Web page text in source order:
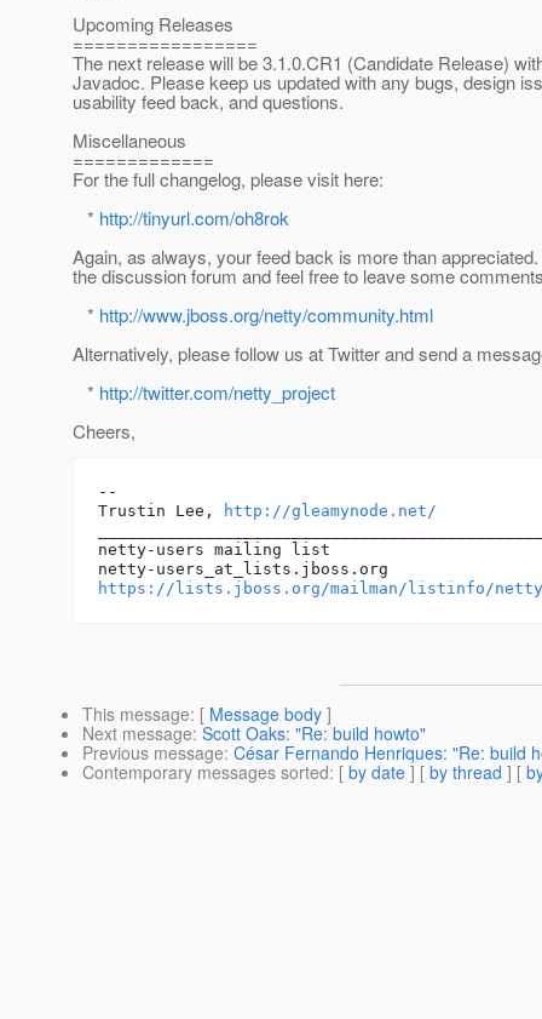
Upcoming Releases
=================
The next release will be 3.1.0.CR1 (Candidate Release)
Javadoc. Please keep us updated with any bugs, design
usability feed back, and questions.
Miscellaneous
=============
For the full changelog, please visit here:
* http://tinyurl.com/oh8rok
Again, as always, your feed back is more than
the discussion forum and feel free to leave some
* http://www.jboss.org/netty/community.html
Alternatively, please follow us at Twitter and send a
* http://twitter.com/netty_project
Cheers,
--
Trustin Lee,
http://gleamynode.net/
netty-users mailing list
netty-users_at_lists.
https://lists.jboss.org/mailman/listinfo/
This message: [ Message body ]
Next message: Scott Oaks: "Re: build howto"
Previous message: César Fernando Henriques: "Re: build
Contemporary messages sorted: [ by date ] [ by thread ] [